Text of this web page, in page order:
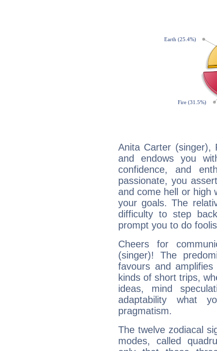
Anita Carter (singer),
and endows you
confidence, and
passionate, you
and come hell or high
your goals. The
difficulty to step
prompt you to do
Cheers for
(singer)! The
favours and
kinds of short trips,
ideas, mind
adaptability what
pragmatism.
The twelve zodiacal
modes, called